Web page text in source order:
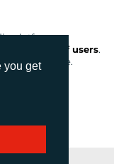
you get
platforms,
number of users.
surprise me.